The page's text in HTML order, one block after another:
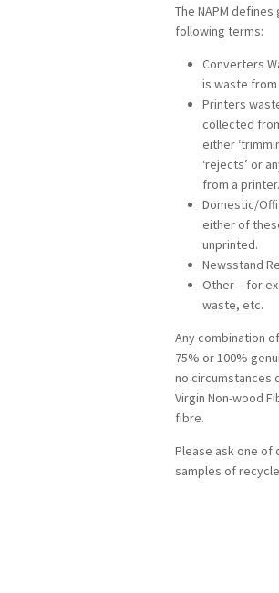
The NAPM
following terms:
Converters
is waste
Printers
collected
either
‘rejects’ or
from a printer.
Domestic/
either of
unprinted.
Newsstand
Other – for
waste, etc.
Any combination
75% or 100%
no circumstances
Virgin Non-wood
fibre.
Please ask one of
samples of